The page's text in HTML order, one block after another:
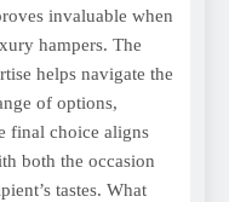
invaluable when
hampers. The
helps navigate the
of options,
final choice aligns
both the occasion
tastes. What